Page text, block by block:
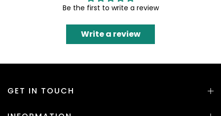
Be the first to write a review
Write a review
GET IN TOUCH